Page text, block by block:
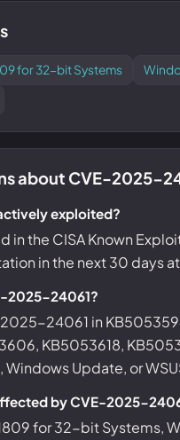
for 32-bit Systems
about CVE-2025-
exploited?
in the CISA Known
in the next 30 days
2025-24061?
24061 in
KB5053618,
Update, or
by CVE-2025-
for 32-bit Systems,